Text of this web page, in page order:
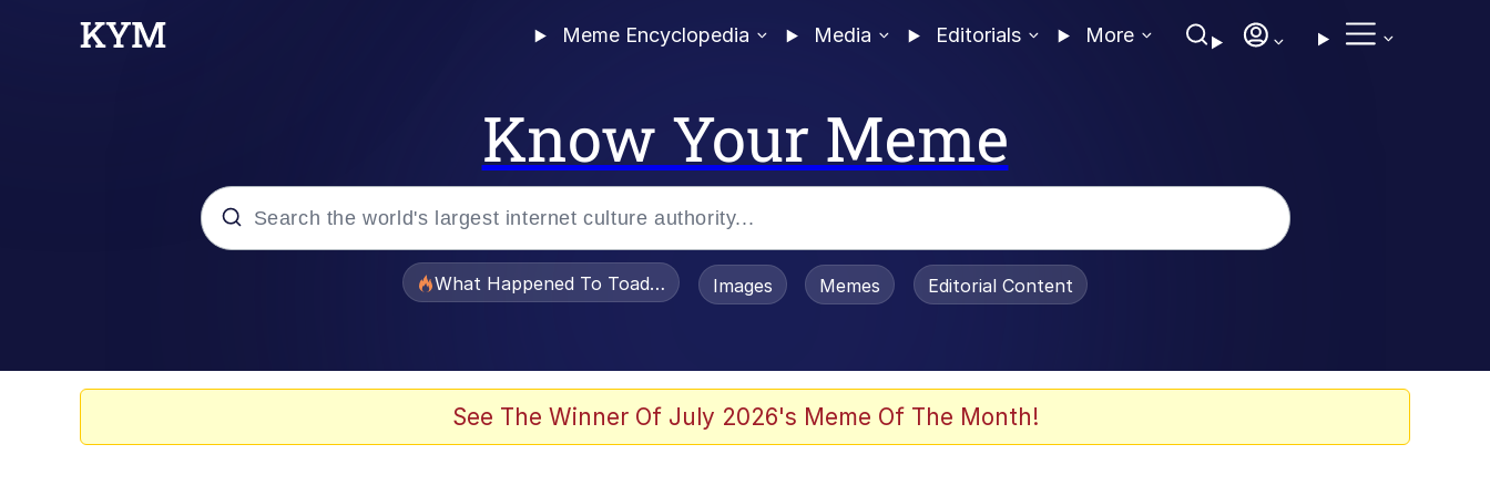
Meme Encyclopedia Media Editorials More
Know Your Meme
What Happened To Toadsworth / Toadsworth Is Dead
Images Memes Editorial Content
See The Winner Of July 2026's Meme Of The Month!